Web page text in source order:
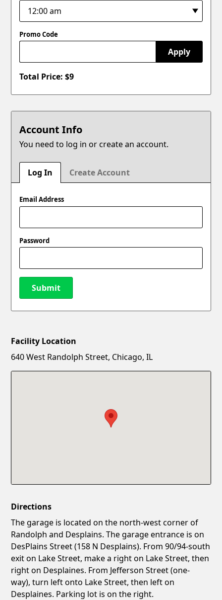
Promo Code
Apply
Total Price: $9
Account Info
You need to log in or create an account.
Log In Create Account
Email Address
Password
Submit
New Password
Facility Location
640 West Randolph Street, Chicago, IL
Directions
The garage is located on the north-west corner of
Randolph and Desplains. The garage entrance is on
DesPlains Street (158 N Desplains). From 90/94-south
exit on Lake Street, make a right on Lake Street, then
right on Desplaines. From Jefferson Street (one-
way), turn left onto Lake Street, then left on
Desplaines. Parking lot is on the right.